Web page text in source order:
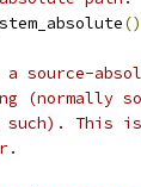
()
a source-
(normally
such). This is